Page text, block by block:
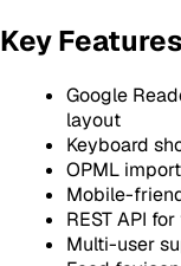
Key Features
Google
layout
Keyboard
OPML
Mobile-
REST API
Multi-user